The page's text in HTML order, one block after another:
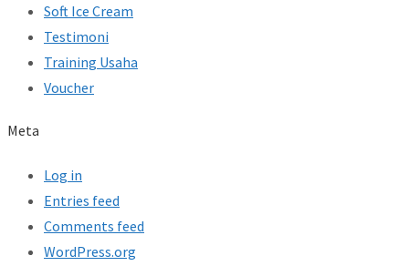
Soft Ice Cream
Testimoni
Training Usaha
Voucher
Meta
Log in
Entries feed
Comments feed
WordPress.org